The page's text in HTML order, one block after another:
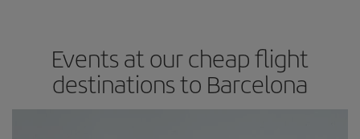
Events at our cheap flight
destinations to Barcelona